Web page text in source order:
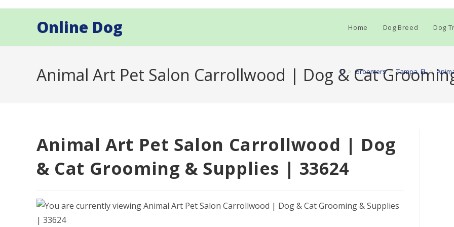
Online Dog Home Dog Breed Dog
Animal Art Pet Salon Carrollwood | Dog & Cat
> Groomers > Tampa, FL >
Animal Art Pet Salon Carrollwood | Dog
& Cat Grooming & Supplies | 33624